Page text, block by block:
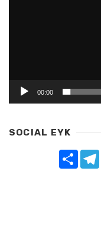
00:00
SOCIAL EYK
Share